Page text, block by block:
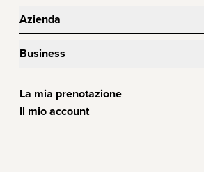
Azienda
Business
La mia prenotazione
Il mio account